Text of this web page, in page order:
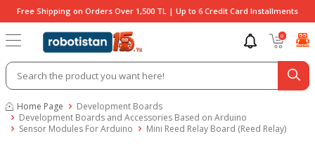
Free Shipping on Orders Over 1,500 TL | Up to 6 Credit Card Installments
0
Home Page
Development Boards
Development Boards and Accessories Based on Arduino
Sensor Modules For Arduino
Mini Reed Relay Board (Reed Relay)